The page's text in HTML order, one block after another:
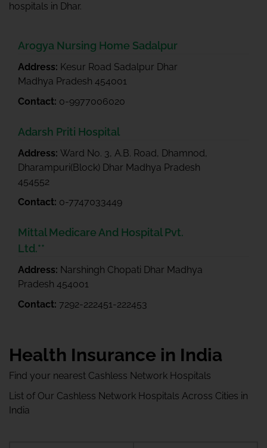
hospitals in Dhar.
Arogya Nursing Home Sadalpur
Address: Kesur Road Sadalpur Dhar
Madhya Pradesh 454001
Contact: 0-9977006020
Adarsh Priti Hospital
Address: Ward No. 3, A.B. Road, Dhamnod,
Dharampuri(Block) Dhar Madhya Pradesh
454552
Contact: 0-7747033449
Mittal Medicare And Hospital Pvt.
Ltd.**
Address: Narshingh Chopati Dhar Madhya
Pradesh 454001
Contact: 7292-222451-222453
Health Insurance in India
Find your nearest Cashless Network Hospitals
List of Our Cashless Network Hospitals Across Cities in
India